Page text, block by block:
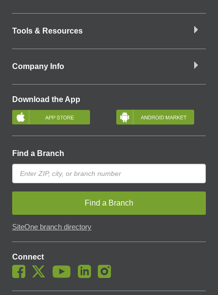
Tools & Resources
Company Info
Download the App
Find a Branch
Find a Branch
SiteOne branch directory
Connect